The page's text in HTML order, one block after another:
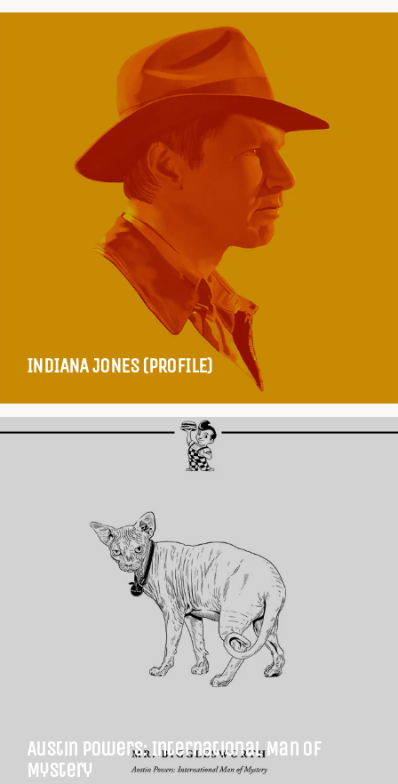
INDIANA JONES (PROFILE)
Austin Powers: International Man of
Mystery